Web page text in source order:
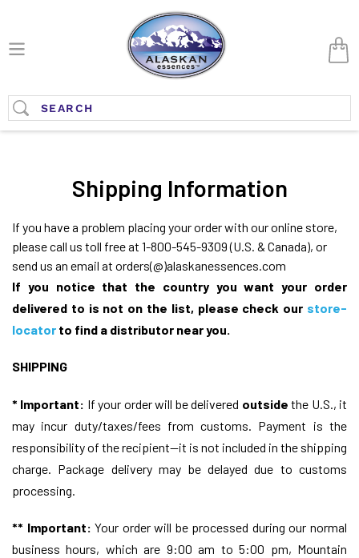
content
Submit
Shipping Information
If you have a problem placing your order with our online store,
please call us toll free at 1-800-545-9309 (U.S. & Canada), or
send us an email at orders(@)alaskanessences.com
If you notice that the country you want your order
delivered to is not on the list, please check our store-
locator to find a distributor near you.
SHIPPING
* Important: If your order will be delivered outside the U.S., it
may incur duty/taxes/fees from customs. Payment is the
responsibility of the recipient—it is not included in the shipping
charge. Package delivery may be delayed due to customs
processing.
** Important:Your order will be processed during our normal
business hours, which are 9:00 am to 5:00 pm, Mountain